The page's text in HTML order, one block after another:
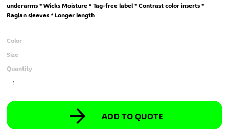
underarms * Wicks Moisture * Tag-free label * Contrast color inserts *
Raglan sleeves * Longer length
Color
Size
Quantity
ADD TO QUOTE